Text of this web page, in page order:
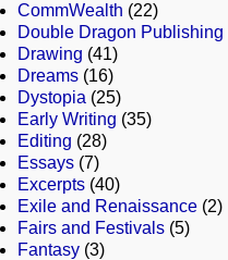
CommWealth (22)
Double Dragon Publishing
Drawing (41)
Dreams (16)
Dystopia (25)
Early Writing (35)
Editing (28)
Essays (7)
Excerpts (40)
Exile and Renaissance (2)
Fairs and Festivals (5)
Fantasy (3)